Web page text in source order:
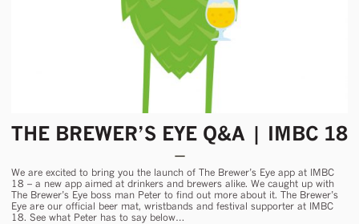
THE BREWER’S EYE Q&A | IMBC 18
We are excited to bring you the launch of The Brewer’s Eye app at IMBC
18 – a new app aimed at drinkers and brewers alike. We caught up with
The Brewer’s Eye boss man Peter to find out more about it. The Brewer’s
Eye are our official beer mat, wristbands and festival supporter at IMBC
18. See what Peter has to say below…